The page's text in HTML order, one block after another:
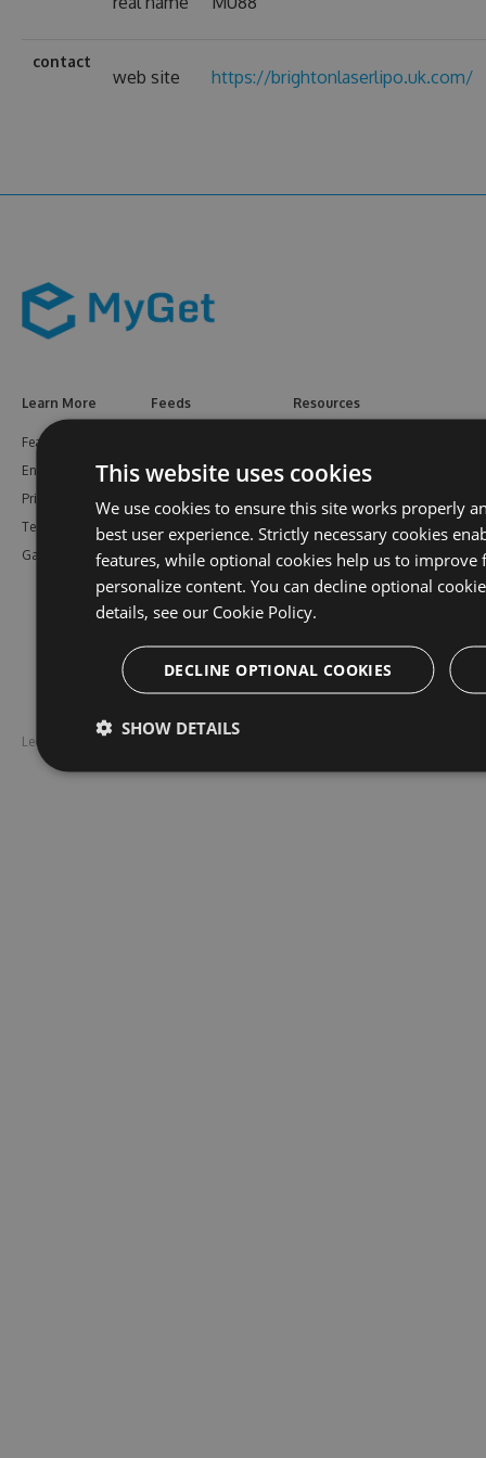
contact
web site https://brightonlaserlipo.uk.com/
Learn More
Features
Enterprise
Pricing
Testimonials
Gallery
Feeds
npm
Bower
Maven
PHP Composer
Python
Resources
Support
Our Blog
Free Trial
Open Source
Enterprise Trial
Give us Feedback
Legal Disclaimer
This website uses cookies
We use cookies to ensure this site works properly
best user experience. Strictly necessary cookies
features, while optional cookies help us to improve
personalize content. You can decline optional
details, see our Cookie Policy.
DECLINE OPTIONAL COOKIES
SHOW DETAILS